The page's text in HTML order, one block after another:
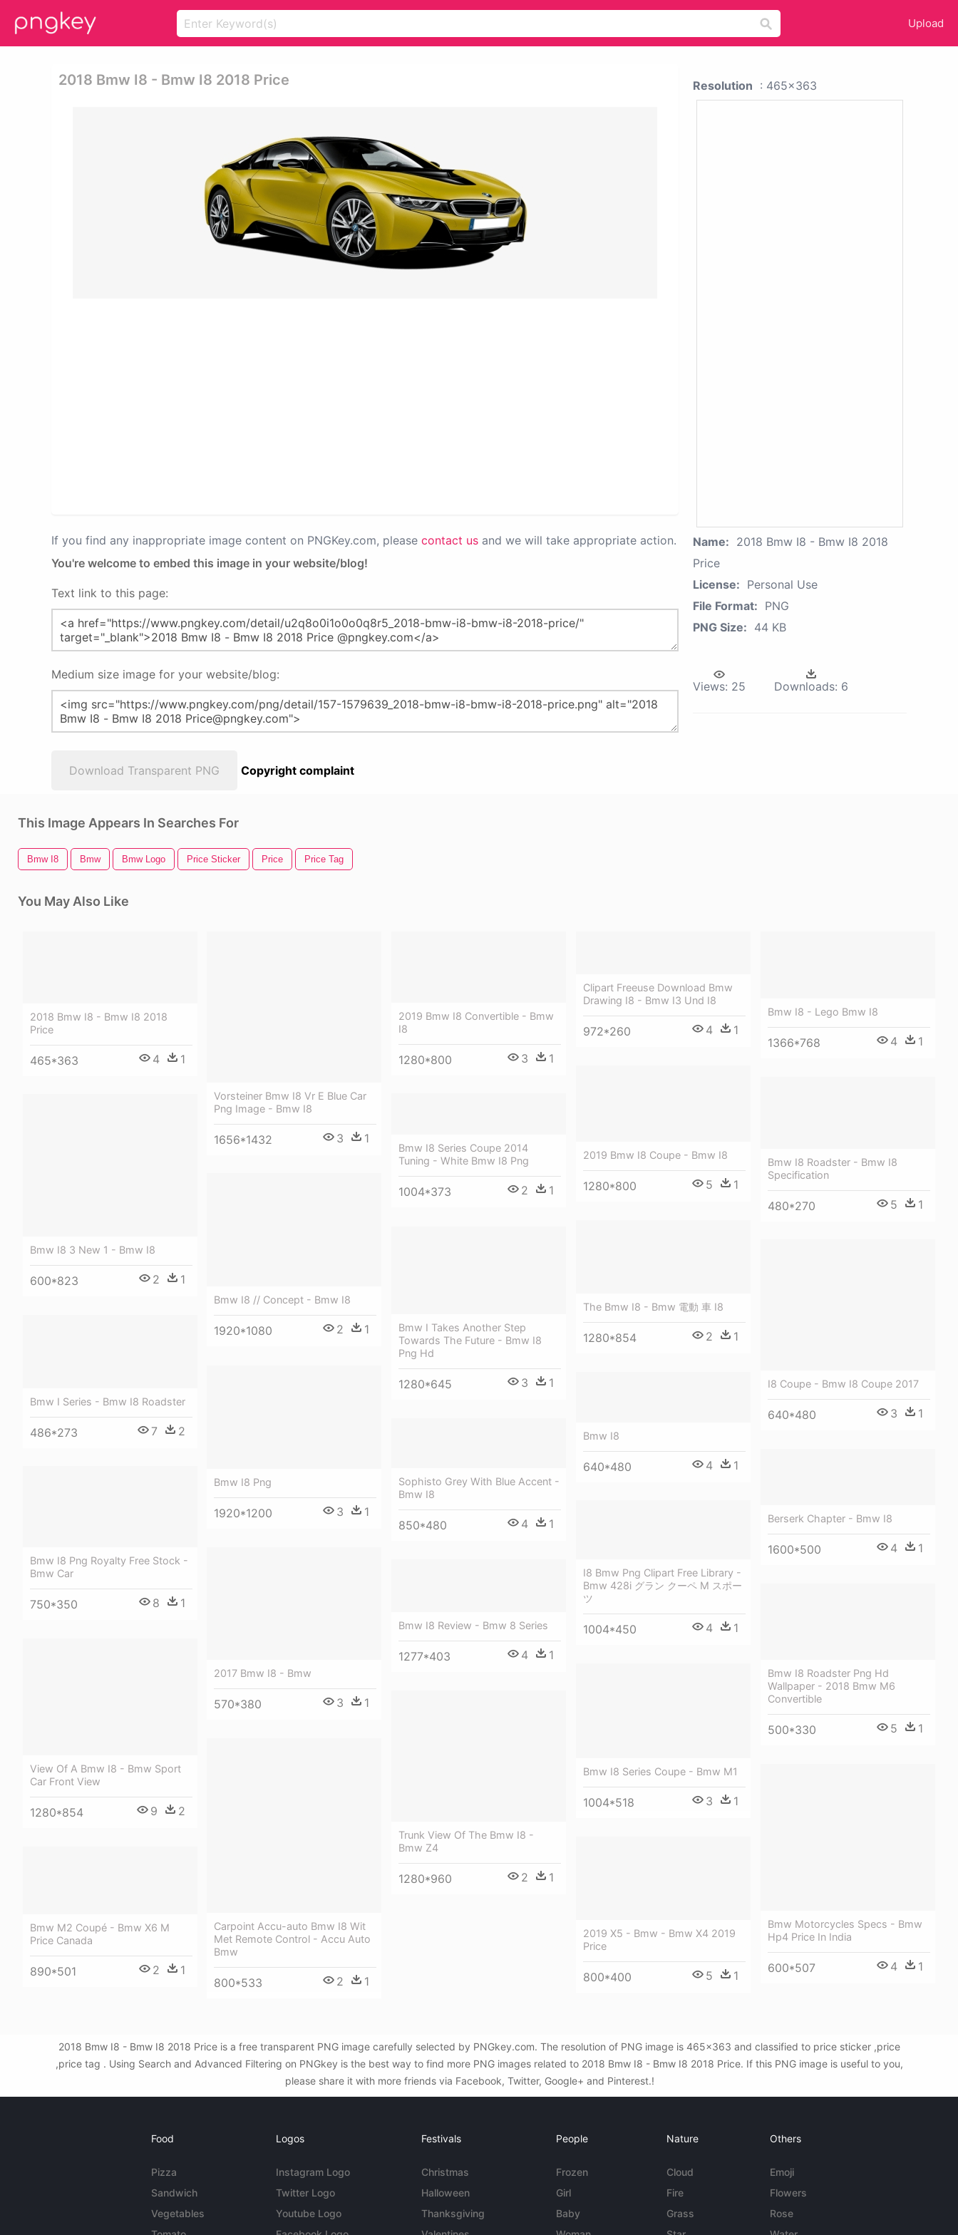
Upload
2018 Bmw I8 - Bmw I8 2018 Price
If you find any inappropriate image content on PNGKey.com, please contact us and we will take appropriate action.
You're welcome to embed this image in your website/blog!
Text link to this page:
Medium size image for your website/blog:
Download Transparent PNG Copyright complaint
Resolution : 465x363
Name: 2018 Bmw I8 - Bmw I8 2018
Price
License: Personal Use
File Format: PNG
PNG Size: 44 KB
Views: 25 Downloads: 6
This Image Appears In Searches For
Bmw I8 Bmw Bmw Logo Price Sticker Price Price Tag
You May Also Like
2018 Bmw I8 - Bmw I8 2018
Price
465*363 4 1
Vorsteiner Bmw I8 Vr E Blue Car
Png Image - Bmw I8
1656*1432 3 1
2019 Bmw I8 Convertible - Bmw
I8
1280*800 3 1
Clipart Freeuse Download Bmw
Drawing I8 - Bmw I3 Und I8
972*260 4 1
Bmw I8 - Lego Bmw I8
1366*768 4 1
2019 Bmw I8 Coupe - Bmw I8
1280*800 5 1
Bmw I8 Roadster - Bmw I8
Specification
480*270 5 1
Bmw I8 Series Coupe 2014
Tuning - White Bmw I8 Png
1004*373 2 1
Bmw I8 3 New 1 - Bmw I8
600*823 2 1
Bmw I8 // Concept - Bmw I8
1920*1080 2 1
The Bmw I8 - Bmw 電動 車 I8
1280*854 2 1
Bmw I Takes Another Step
Towards The Future - Bmw I8
Png Hd
1280*645 3 1 I8 Coupe - Bmw I8 Coupe 2017
640*480 3 1
Bmw I Series - Bmw I8 Roadster
486*273 7 2
Bmw I8 Png
1920*1200 3 1
Bmw I8
640*480 4 1
Sophisto Grey With Blue Accent -
Bmw I8
850*480 4 1 Berserk Chapter - Bmw I8
1600*500 4 1
Bmw I8 Png Royalty Free Stock -
Bmw Car
750*350 8 1
I8 Bmw Png Clipart Free Library -
Bmw 428i グラン クーペ M スポー
ツ
1004*450 4 1
2017 Bmw I8 - Bmw
570*380 3 1
Bmw I8 Review - Bmw 8 Series
1277*403 4 1
Bmw I8 Roadster Png Hd
Wallpaper - 2018 Bmw M6
Convertible
500*330 5 1
View Of A Bmw I8 - Bmw Sport
Car Front View
1280*854 9 2
Bmw I8 Series Coupe - Bmw M1
1004*518 3 1
Trunk View Of The Bmw I8 -
Bmw Z4
1280*960 2 1
Carpoint Accu-auto Bmw I8 Wit
Met Remote Control - Accu Auto
Bmw
800*533 2 1
Bmw Motorcycles Specs - Bmw
Hp4 Price In India
600*507 4 1
2019 X5 - Bmw - Bmw X4 2019
Price
800*400 5 1
Bmw M2 Coupé - Bmw X6 M
Price Canada
890*501 2 1
2018 Bmw I8 - Bmw I8 2018 Price is a free transparent PNG image carefully selected by PNGkey.com. The resolution of PNG image is 465x363 and classified to price sticker ,price
,price tag . Using Search and Advanced Filtering on PNGkey is the best way to find more PNG images related to 2018 Bmw I8 - Bmw I8 2018 Price. If this PNG image is useful to you,
please share it with more friends via Facebook, Twitter, Google+ and Pinterest.!
Food
Pizza
Sandwich
Vegetables
Logos
Instagram Logo
Twitter Logo
Youtube Logo
Festivals
Christmas
Halloween
Thanksgiving
People
Frozen
Girl
Baby
Nature
Cloud
Fire
Grass
Others
Emoji
Flowers
Rose